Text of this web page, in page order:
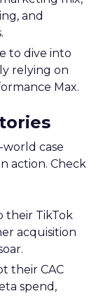
and
to dive into
relying on
Max.
world case
action. Check
their TikTok
acquisition
their CAC
spend,